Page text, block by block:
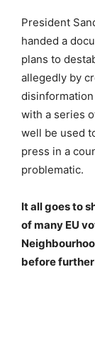
President
handed a
plans to
allegedly by
with a series
well be used
press in a
problematic.
It all goes to
of many EU
before